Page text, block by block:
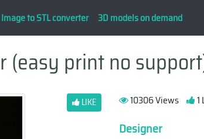
Image to STL converter 3D models on demand
(easy print no
LIKE 10306 Views 1
Designer